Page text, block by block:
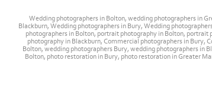
Wedding photographers in Bolton, wedding photographers in
Blackburn, Wedding photographers in Bury, Wedding
photographers in Bolton, portrait photography in Bolton,
photography in Blackburn, Commercial photographers in Bury,
Bolton, wedding photographers Bury, wedding photographers in
Bolton, photo restoration in Bury, photo restoration in Greater